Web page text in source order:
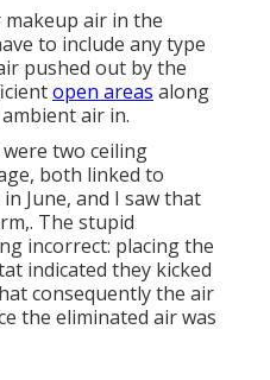
air in the
to include any type
pushed out by the
open areas along
air in.
two ceiling
both linked to
June, and I saw that
The stupid
incorrect: placing the
indicated they kicked
consequently the air
the eliminated air was